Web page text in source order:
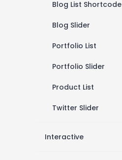
Blog List Shortcode
Blog Slider
Portfolio List
Portfolio Slider
Product List
Twitter Slider
Interactive